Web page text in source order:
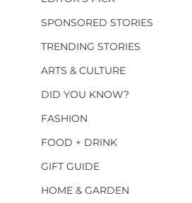
SPONSORED STORIES
TRENDING STORIES
ARTS & CULTURE
DID YOU KNOW?
FASHION
FOOD + DRINK
GIFT GUIDE
HOME & GARDEN